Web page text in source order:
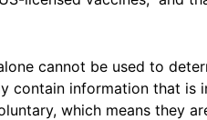
cannot be used to
contain information that is
which means they